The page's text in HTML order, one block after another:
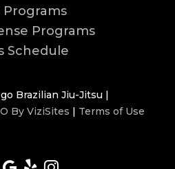
Programs
Programs
Schedule
Brazilian Jiu-Jitsu |
By ViziSites | Terms of Use